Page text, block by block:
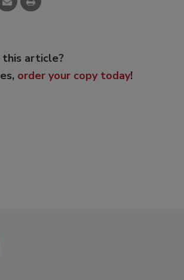
article?
order your copy today!